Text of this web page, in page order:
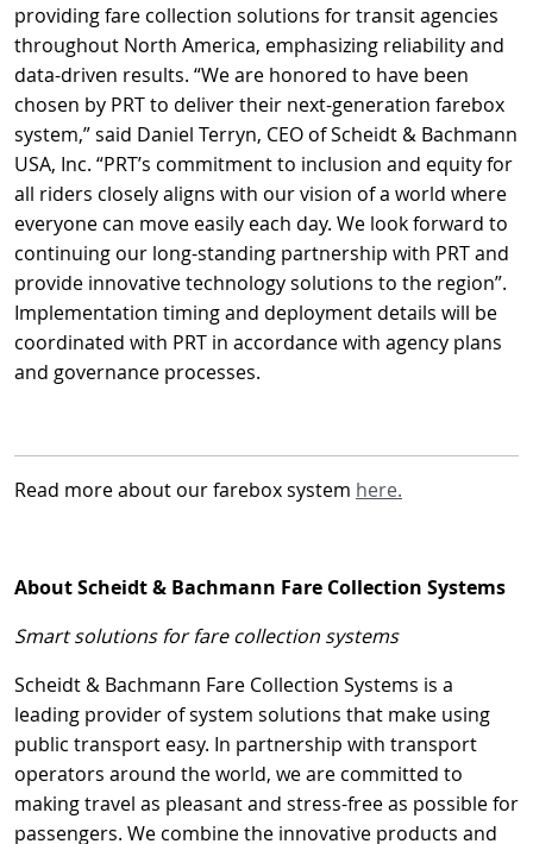
providing fare collection solutions for transit agencies
throughout North America, emphasizing reliability and
data-driven results. “We are honored to have been
chosen by PRT to deliver their next-generation farebox
system,” said Daniel Terryn, CEO of Scheidt & Bachmann
USA, Inc. “PRT’s commitment to inclusion and equity for
all riders closely aligns with our vision of a world where
everyone can move easily each day. We look forward to
continuing our long-standing partnership with PRT and
provide innovative technology solutions to the region”.
Implementation timing and deployment details will be
coordinated with PRT in accordance with agency plans
and governance processes.
Read more about our farebox system here.
About Scheidt & Bachmann Fare Collection Systems
Smart solutions for fare collection systems
Scheidt & Bachmann Fare Collection Systems is a
leading provider of system solutions that make using
public transport easy. In partnership with transport
operators around the world, we are committed to
making travel as pleasant and stress-free as possible for
passengers. We combine the innovative products and